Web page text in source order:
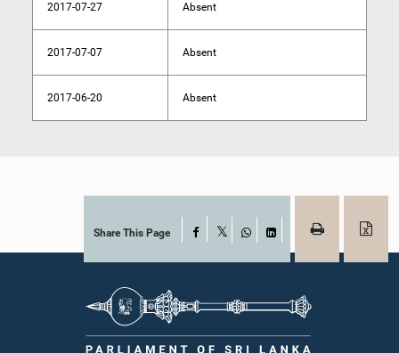
2017-07-27 Absent
2017-07-07 Absent
2017-06-20 Absent
Share This Page Facebook
WhatsAppLinkedIn